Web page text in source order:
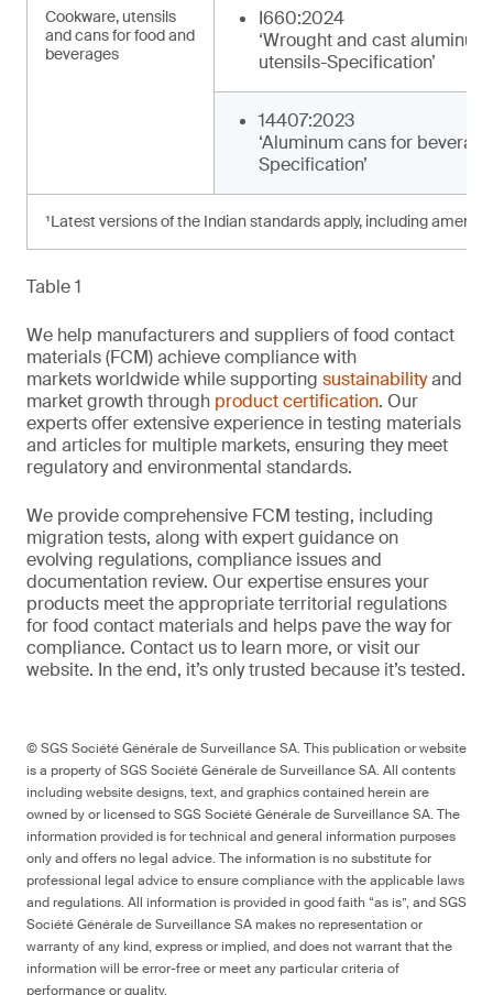
Cookware, utensils
and cans for food and
beverages
I660:2024
‘Wrought and cast aluminum
utensils-Specification’
14407:2023
‘Aluminum cans for
Specification’
¹Latest versions of the Indian standards apply, including
Table 1
We help manufacturers and suppliers of food contact
materials (FCM) achieve compliance with
markets worldwide while supporting sustainabilityand
market growth through product certification. Our
experts offer extensive experience in testing materials
and articles for multiple markets, ensuring they meet
regulatory and environmental standards.
We provide comprehensive FCM testing, including
migration tests, along with expert guidance on
evolving regulations, compliance issues and
documentation review. Our expertise ensures your
products meet the appropriate territorial regulations
for food contact materials and helps pave the way for
compliance. Contact us to learn more, or visit our
website. In the end, it’s only trusted because it’s tested.
© SGS Société Générale de Surveillance SA. This publication or website
is a property of SGS Société Générale de Surveillance SA. All contents
including website designs, text, and graphics contained herein are
owned by or licensed to SGS Société Générale de Surveillance SA. The
information provided is for technical and general information purposes
only and offers no legal advice. The information is no substitute for
professional legal advice to ensure compliance with the applicable laws
and regulations. All information is provided in good faith “as is”, and SGS
Société Générale de Surveillance SA makes no representation or
warranty of any kind, express or implied, and does not warrant that the
information will be error-free or meet any particular criteria of
performance or quality.